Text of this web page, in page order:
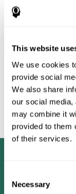
This website
We use cookies
provide social
We also share
our social media,
may combine it
provided to them
of their services.
Selection
Necessary
Working Memory
- Computer-Based,
Prospective Trial of
2011; 36:91-9.
Evelyn Shatil,
Burěs - Novel
Working Memory
2014. 10.1371/